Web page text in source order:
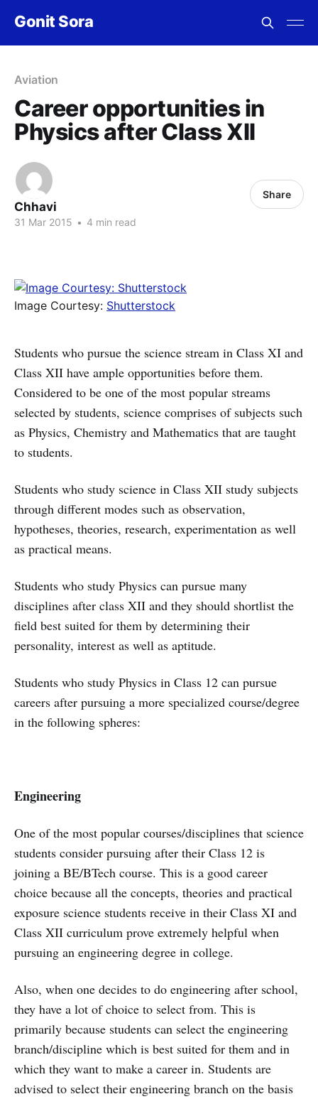
Gonit Sora
Aviation
Career opportunities in
Physics after Class XII
Chhavi
31 Mar 2015 • 4 min read
Share
Image Courtesy: Shutterstock
Students who pursue the science stream in Class XI and
Class XII have ample opportunities before them.
Considered to be one of the most popular streams
selected by students, science comprises of subjects such
as Physics, Chemistry and Mathematics that are taught
to students.
Students who study science in Class XII study subjects
through different modes such as observation,
hypotheses, theories, research, experimentation as well
as practical means.
Students who study Physics can pursue many
disciplines after class XII and they should shortlist the
field best suited for them by determining their
personality, interest as well as aptitude.
Students who study Physics in Class 12 can pursue
careers after pursuing a more specialized course/degree
in the following spheres:
Engineering
One of the most popular courses/disciplines that science
students consider pursuing after their Class 12 is
joining a BE/BTech course. This is a good career
choice because all the concepts, theories and practical
exposure science students receive in their Class XI and
Class XII curriculum prove extremely helpful when
pursuing an engineering degree in college.
Also, when one decides to do engineering after school,
they have a lot of choice to select from. This is
primarily because students can select the engineering
branch/discipline which is best suited for them and in
which they want to make a career in. Students are
advised to select their engineering branch on the basis